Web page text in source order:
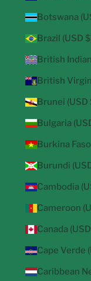
Botswana
Brazil (USD
British
British
Brunei (USD
Bulgaria
Burkina
Burundi
Cambodia
Cameroon
Canada
Cape Verde
Caribbean